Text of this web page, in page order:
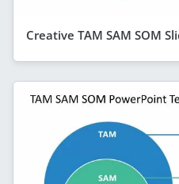
Creative TAM SAM SOM